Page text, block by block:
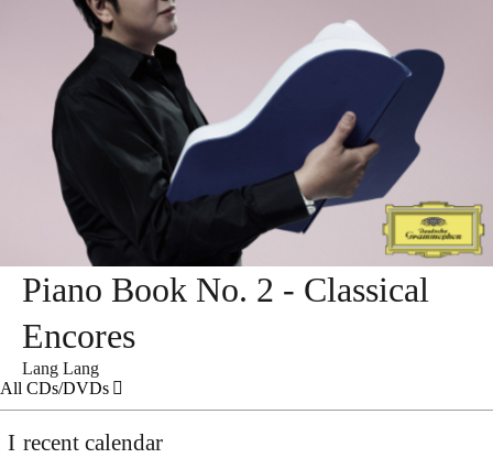
Piano Book No. 2 - Classical
Encores
Lang Lang
All CDs/DVDs
recent calendar